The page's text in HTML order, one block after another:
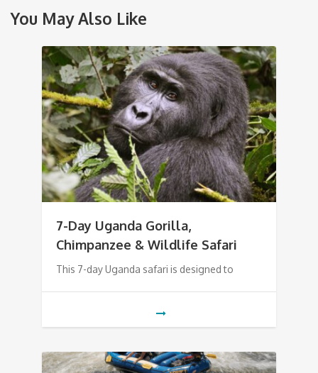
You May Also Like
7-Day Uganda Gorilla,
Chimpanzee & Wildlife Safari
This 7-day Uganda safari is designed to